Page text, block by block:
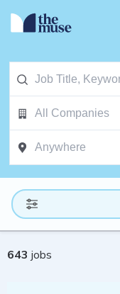
643 jobs